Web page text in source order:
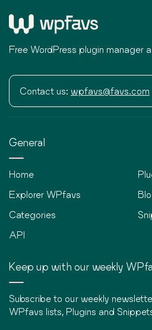
Free WordPress plugin manager
Contact us: wpfavs@favs.com
General
Home
Explorer WPfavs
Categories
API
Keep up with our weekly
Subscribe to our weekly
WPfavs lists, Plugins and